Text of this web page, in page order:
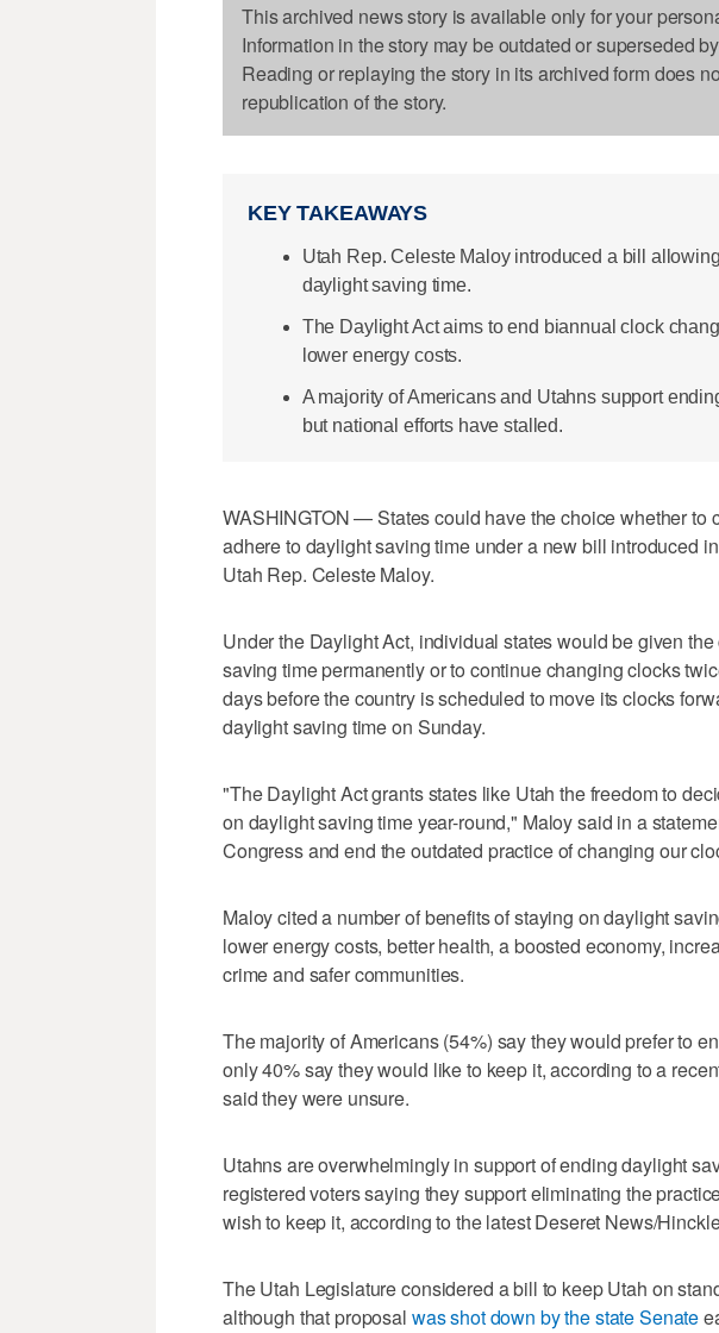
This archived news story is available only for your
Information in the story may be outdated or superseded
Reading or replaying the story in its archived form does
republication of the story.
KEY TAKEAWAYS
Utah Rep. Celeste Maloy introduced a bill
daylight saving time.
The Daylight Act aims to end biannual clock
lower energy costs.
A majority of Americans and Utahns support
but national efforts have stalled.
WASHINGTON — States could have the choice whether to
adhere to daylight saving time under a new bill introduced
Utah Rep. Celeste Maloy.
Under the Daylight Act, individual states would be given
saving time permanently or to continue changing clocks
days before the country is scheduled to move its clocks
daylight saving time on Sunday.
"The Daylight Act grants states like Utah the freedom to
on daylight saving time year-round," Maloy said in a
Congress and end the outdated practice of changing our
Maloy cited a number of benefits of staying on daylight
lower energy costs, better health, a boosted economy,
crime and safer communities.
The majority of Americans (54%) say they would prefer to
only 40% say they would like to keep it, according to a
said they were unsure.
Utahns are overwhelmingly in support of ending daylight
registered voters saying they support eliminating the
wish to keep it, according to the latest Deseret News/
The Utah Legislature considered a bill to keep Utah on
although that proposal was shot down by the state Senate